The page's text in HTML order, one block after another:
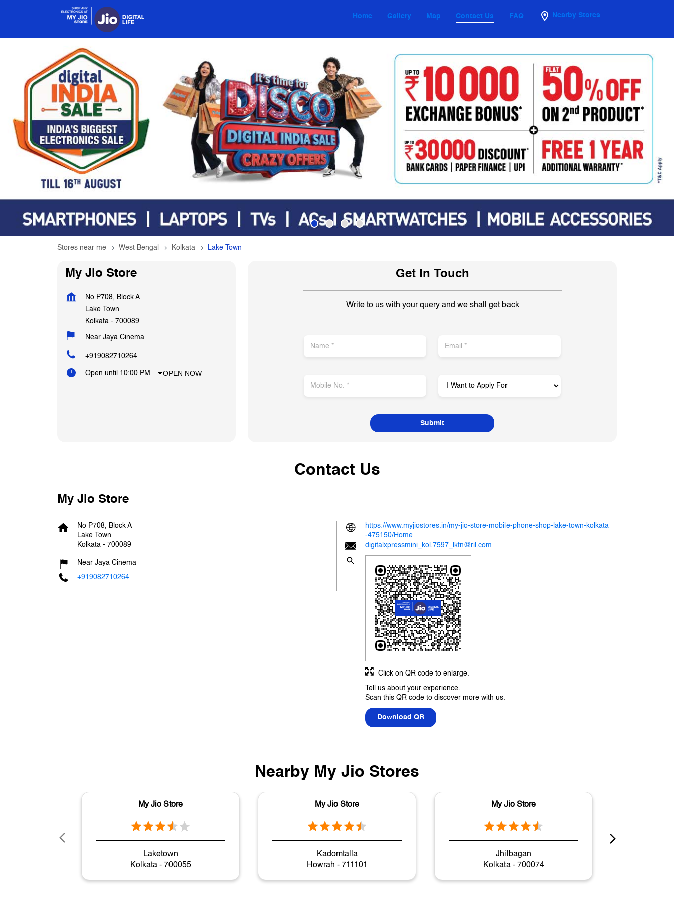
Home Gallery Map Contact Us FAQ Nearby Stores
Stores near me West Bengal Kolkata Lake Town
My Jio Store
No P708, Block A
Lake Town
Kolkata - 700089
Near Jaya Cinema
+919082710264
Open until 10:00 PM OPEN NOW
Get In Touch
Write to us with your query and we shall get back
Contact Us
My Jio Store
No P708, Block A
Lake Town
Kolkata - 700089
Near Jaya Cinema
+919082710264
https://www.myjiostores.in/my-jio-store-mobile-phone-shop-lake-town-kolkata
-475150/Home
digitalxpressmini_kol.7597_lktn@ril.com
Tell us about your experience.
Scan this QR code to discover more with us.
Download QR
Click on QR code to enlarge.
Nearby My Jio Stores
My Jio Store
Laketown
Kolkata - 700055
My Jio Store
Kadomtalla
Howrah - 711101
My Jio Store
Jhilbagan
Kolkata - 700074